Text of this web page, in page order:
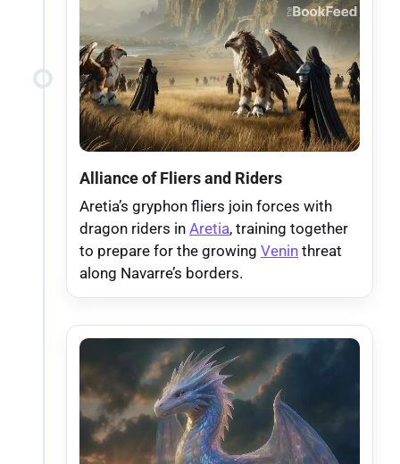
Alliance of Fliers and Riders
Aretia’s gryphon fliers join forces with
dragon riders in Aretia, training together
to prepare for the growing Venin threat
along Navarre’s borders.